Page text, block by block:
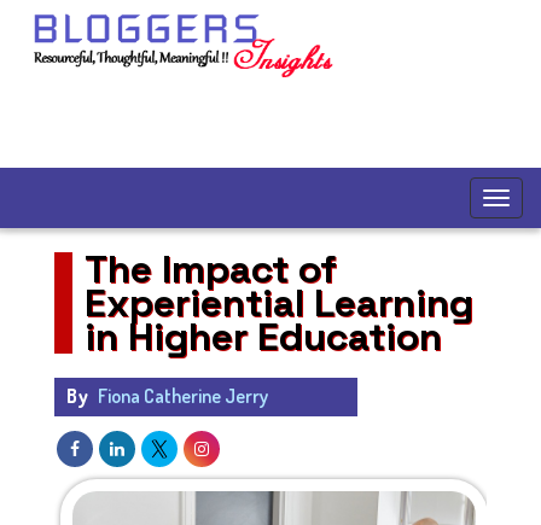
The Impact of
Experiential Learning
in Higher Education
By Fiona Catherine Jerry